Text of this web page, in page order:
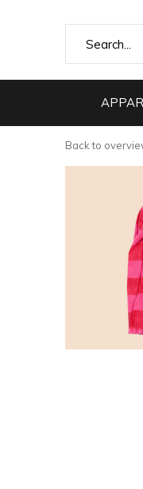
Back to